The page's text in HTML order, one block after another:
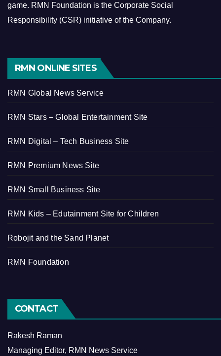
game. RMN Foundation is the Corporate Social
Responsibility (CSR) initiative of the Company.
RMN ONLINE SITES
RMN Global News Service
RMN Stars – Global Entertainment Site
RMN Digital – Tech Business Site
RMN Premium News Site
RMN Small Business Site
RMN Kids – Edutainment Site for Children
Robojit and the Sand Planet
RMN Foundation
CONTACT
Rakesh Raman
Managing Editor, RMN News Service